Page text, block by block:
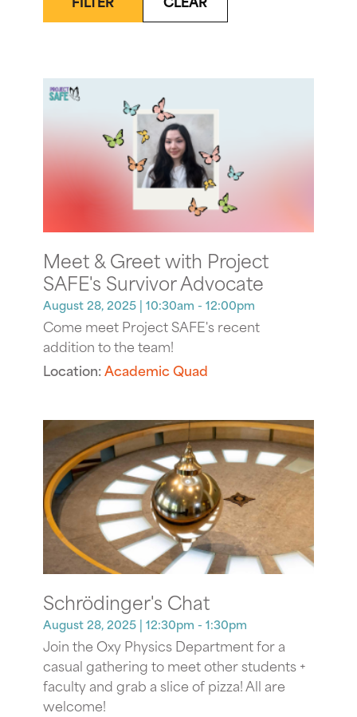
Meet & Greet with Project
SAFE's Survivor Advocate
August 28, 2025 | 10:30am - 12:00pm
Come meet Project SAFE's recent
addition to the team!
Location:Academic Quad
Schrödinger's Chat
August 28, 2025 | 12:30pm - 1:30pm
Join the Oxy Physics Department for a
casual gathering to meet other students +
faculty and grab a slice of pizza! All are
welcome!